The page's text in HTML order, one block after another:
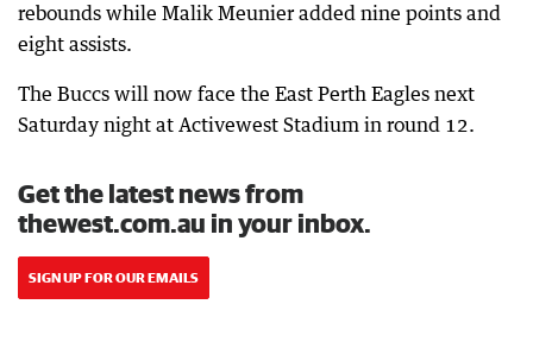
rebounds while Malik Meunier added nine points and
eight assists.
The Buccs will now face the East Perth Eagles next
Saturday night at Activewest Stadium in round 12.
Get the latest news from
thewest.com.au in your inbox.
SIGN UP FOR OUR EMAILS